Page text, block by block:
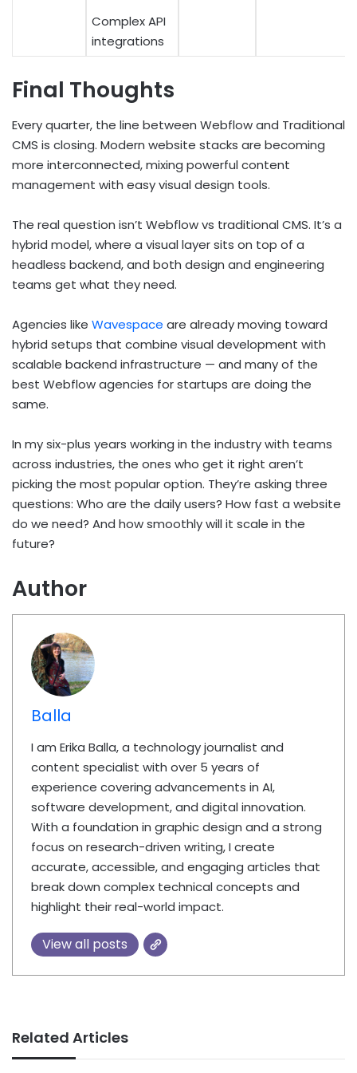
Complex API
integrations
Final Thoughts
Every quarter, the line between Webflow and Traditional
CMS is closing. Modern website stacks are becoming
more interconnected, mixing powerful content
management with easy visual design tools.
The real question isn’t Webflow vs traditional CMS. It’s a
hybrid model, where a visual layer sits on top of a
headless backend, and both design and engineering
teams get what they need.
Agencies like Wavespace are already moving toward
hybrid setups that combine visual development with
scalable backend infrastructure — and many of the
best Webflow agencies for startups are doing the
same.
In my six-plus years working in the industry with teams
across industries, the ones who get it right aren’t
picking the most popular option. They’re asking three
questions: Who are the daily users? How fast a website
do we need? And how smoothly will it scale in the
future?
Author
Balla
I am Erika Balla, a technology journalist and
content specialist with over 5 years of
experience covering advancements in AI,
software development, and digital innovation.
With a foundation in graphic design and a strong
focus on research-driven writing, I create
accurate, accessible, and engaging articles that
break down complex technical concepts and
highlight their real-world impact.
View all posts
Related Articles